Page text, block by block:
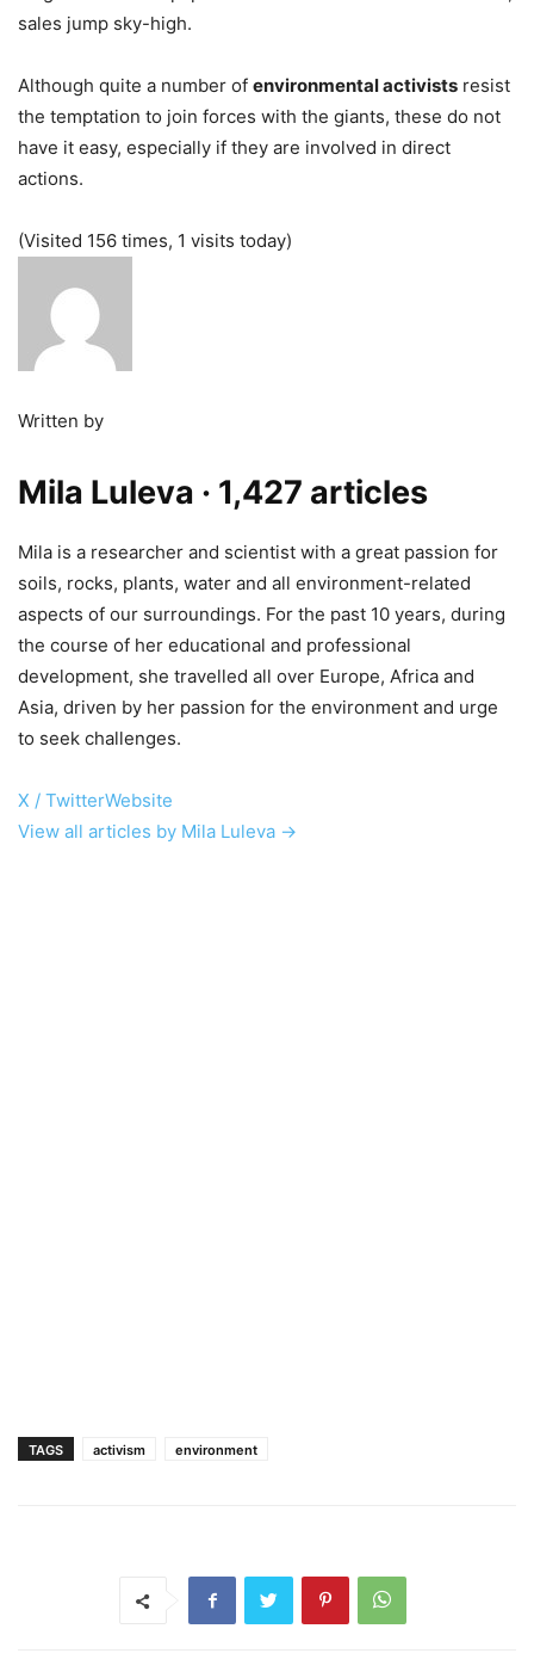
sales jump sky-high.
Although quite a number of environmental activists resist
the temptation to join forces with the giants, these do not
have it easy, especially if they are involved in direct
actions.
(Visited 156 times, 1 visits today)
Written by
Mila Luleva · 1,427 articles
Mila is a researcher and scientist with a great passion for
soils, rocks, plants, water and all environment-related
aspects of our surroundings. For the past 10 years, during
the course of her educational and professional
development, she travelled all over Europe, Africa and
Asia, driven by her passion for the environment and urge
to seek challenges.
X / TwitterWebsite
View all articles by Mila Luleva →
TAGS activism environment